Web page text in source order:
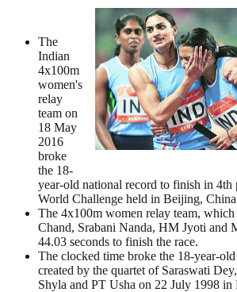
The
Indian
4x100m
women's
relay
team on
18 May
2016
broke
the 18-
year-old national record to finish in
World Challenge held in Beijing,
The 4x100m women relay team,
Chand, Srabani Nanda, HM Jyoti and
44.03 seconds to finish the race.
The clocked time broke the 18-year-
created by the quartet of Saraswati
Shyla and PT Usha on 22 July 1998 in